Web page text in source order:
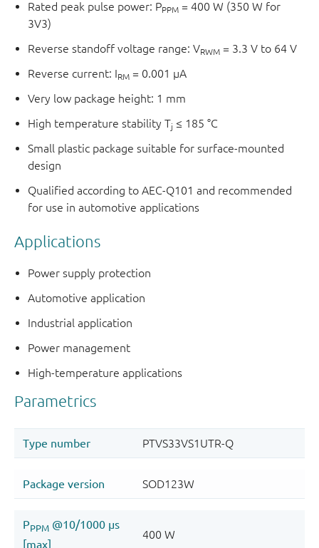
Rated peak pulse power: PPPM = 400 W (350 W for
3V3)
Reverse standoff voltage range: VRWM = 3.3 V to 64 V
Reverse current: IRM = 0.001 μA
Very low package height: 1 mm
High temperature stability Tj ≤ 185 °C
Small plastic package suitable for surface-mounted
design
Qualified according to AEC-Q101 and recommended
for use in automotive applications
Applications
Power supply protection
Automotive application
Industrial application
Power management
High-temperature applications